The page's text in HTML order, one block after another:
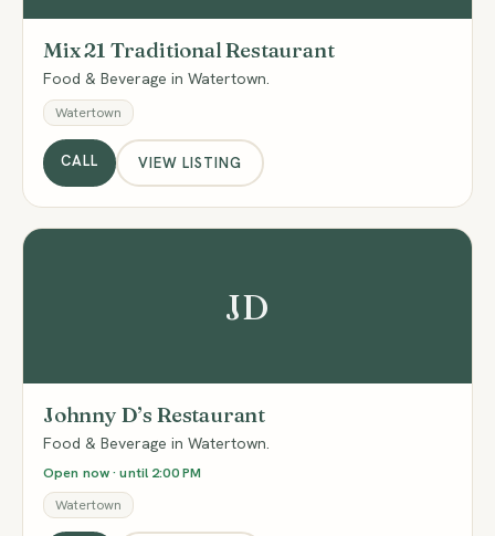
Mix 21 Traditional Restaurant
Food & Beverage in Watertown.
Watertown
CALL VIEW LISTING
JD
Johnny D’s Restaurant
Food & Beverage in Watertown.
Open now · until 2:00 PM
Watertown